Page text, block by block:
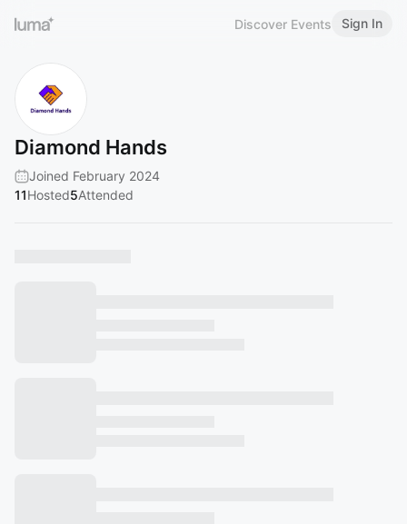
Discover Events Sign In
Diamond Hands
Joined February 2024
11Hosted5Attended